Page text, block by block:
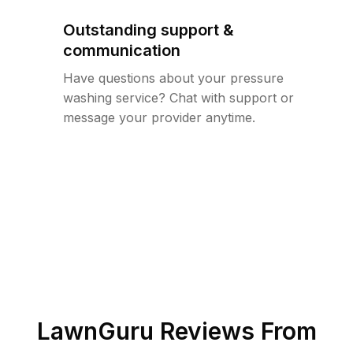
Outstanding support &
communication
Have questions about your pressure
washing service? Chat with support or
message your provider anytime.
LawnGuru Reviews From